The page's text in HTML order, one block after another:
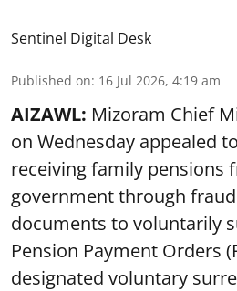
Sentinel Digital Desk
Published on: 16 Jul 2026, 4:19 am
AIZAWL: Mizoram Chief
on Wednesday appealed
receiving family pensions
government through
documents to voluntarily
Pension Payment Orders
designated voluntary